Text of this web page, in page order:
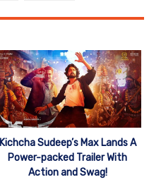
Kichcha Sudeep’s Max Lands A
Power-packed Trailer With
Action and Swag!